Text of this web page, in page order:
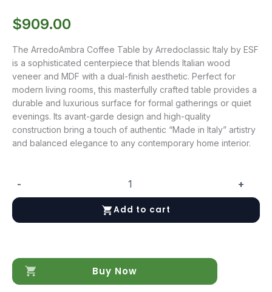
$909.00
The ArredoAmbra Coffee Table by Arredoclassic Italy by ESF
is a sophisticated centerpiece that blends Italian wood
veneer and MDF with a dual-finish aesthetic. Perfect for
modern living rooms, this masterfully crafted table provides a
durable and luxurious surface for formal gatherings or quiet
evenings. Its avant-garde design and high-quality
construction bring a touch of authentic “Made in Italy” artistry
and balanced elegance to any contemporary home interior.
-
Coffee
Table
+
Add to cart
Buy Now